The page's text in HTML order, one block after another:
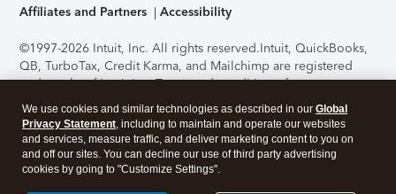
Affiliates and Partners
Accessibility
©1997-2026 Intuit, Inc. All rights reserved.Intuit, QuickBooks,
QB, TurboTax, Credit Karma, and Mailchimp are registered
trademarks of Intuit Inc. Terms and conditions, features,
support, pricing, and service options subject to change
without notice.Security Certification of the TurboTax Online
application has been performed by C-Level Security.By
accessing and using this page you agree to theTerms of Use
About Cookies Manage cookies
We use cookies and similar technologies as described in our Global
Privacy Statement, including to maintain and operate our websites
and services, measure traffic, and deliver marketing content to you on
and off our sites. You can decline our use of third party advertising
cookies by going to "Customize Settings".